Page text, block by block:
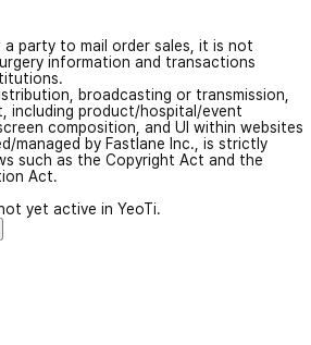
a party to mail order sales, it is not
information and transactions
broadcasting or transmission,
including product/hospital/event
composition, and UI within websites
managed by Fastlane Inc., is strictly
such as the Copyright Act and the
Act.
yet active in YeoTi.